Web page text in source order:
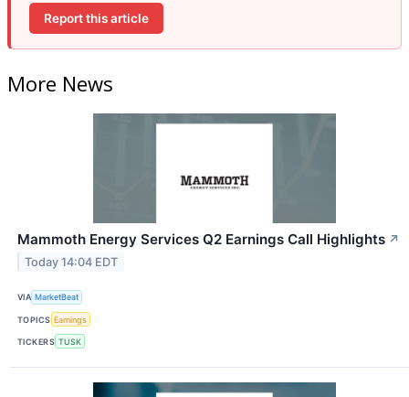
Report this article
More News
Mammoth Energy Services Q2 Earnings Call Highlights ↗
Today 14:04 EDT
VIA MarketBeat
TOPICS Earnings
TICKERS TUSK